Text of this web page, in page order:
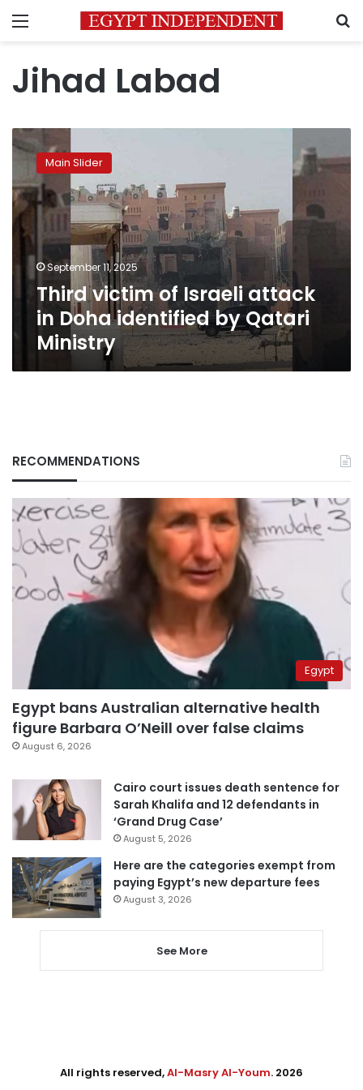
Menu
Jihad Labad
Third
victim
Israeli
attack
in
Doha
identified
by
Qatari
Ministry
Main Slider
September 11, 2025
Third victim of Israeli attack
in Doha identified by Qatari
Ministry
RECOMMENDATIONS
Egypt
Egypt bans Australian alternative health
figure Barbara O’Neill over false claims
August 6, 2026
Cairo court issues death sentence for
Sarah Khalifa and 12 defendants in
‘Grand Drug Case’
August 5, 2026
Here are the categories exempt from
paying Egypt’s new departure fees
August 3, 2026
See More
All rights reserved,Al-Masry Al-Youm. 2026